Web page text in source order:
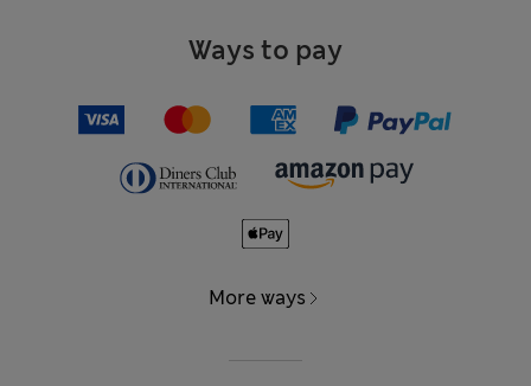
Ways to pay
More ways